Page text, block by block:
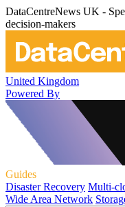
DataCentreNews UK -
decision-makers
United Kingdom
Powered By
Guides
Disaster Recovery Multi-
Wide Area Network